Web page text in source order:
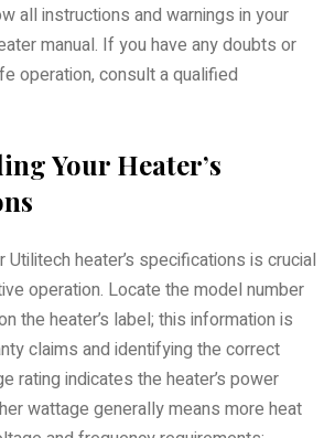
all instructions and warnings in your
manual. If you have any doubts or
operation, consult a qualified
Your Heater’s
Utilitech heater’s specifications is crucial
operation. Locate the model number
the heater’s label; this information is
claims and identifying the correct
rating indicates the heater’s power
wattage generally means more heat